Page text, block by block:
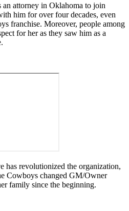
attorney in Oklahoma to join
him for over four decades, even
franchise. Moreover, people among
for her as they saw him as a
has revolutionized the organization,
Cowboys changed GM/Owner
family since the beginning.